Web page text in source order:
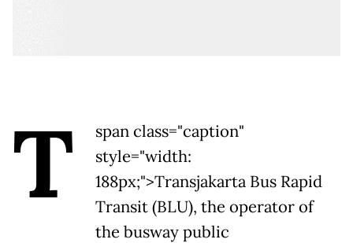
T
span class="caption"
style="width:
188px;">Transjakarta Bus Rapid
Transit (BLU), the operator of
the busway public